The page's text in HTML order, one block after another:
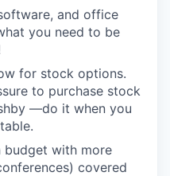
and office
you need to be
for stock options.
to purchase stock
—do it when you
budget with more
covered